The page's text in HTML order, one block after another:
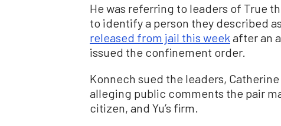
He was referring to leaders of True
to identify a person they described
released from jail this week after an
issued the confinement order.
Konnech sued the leaders,
alleging public comments the pair
citizen, and Yu’s firm.